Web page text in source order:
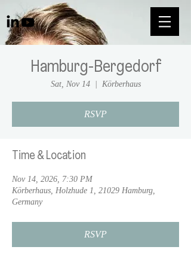
Hamburg-Bergedorf
Sat, Nov 14
  |
Körberhaus
RSVP
Time & Location
Nov 14, 2026, 7:30 PM
Körberhaus, Holzhude 1, 21029 Hamburg,
Germany
RSVP